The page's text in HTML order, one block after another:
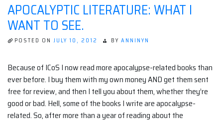
WRITING
AS
SURVIVES
APOCALYPTIC LITERATURE: WHAT I
WANT TO SEE.
POSTED ON JULY 10, 2012 BY ANNINYN
Because of ICoS I now read more apocalypse-related books than
ever before. I buy them with my own money AND get them sent
free for review, and then I tell you about them, whether they’re
good or bad. Hell, some of the books I write are apocalypse-
related. So, after more than a year of reading about the